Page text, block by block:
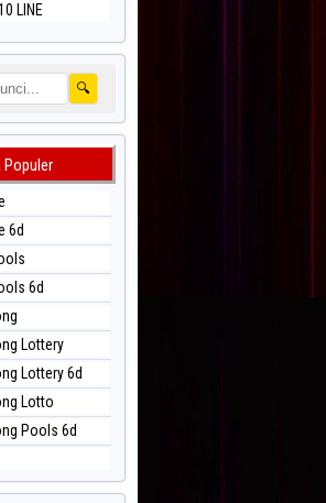
LINE
🔍
Populer
6d
6d
Lottery
Lottery 6d
Lotto
Pools 6d